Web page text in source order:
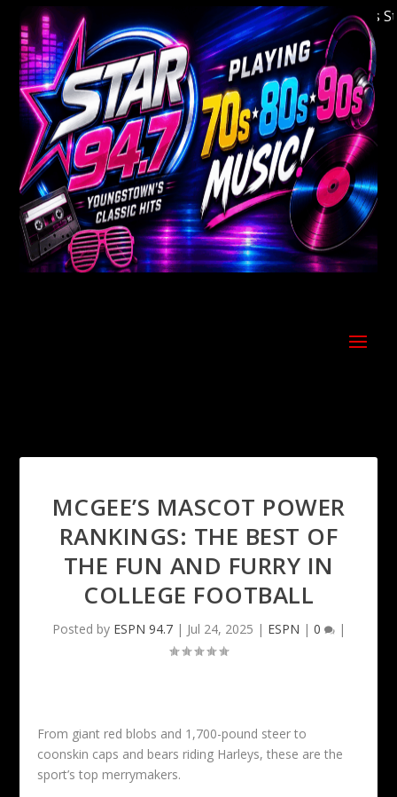
Welcome to Youngstown's Classic Hits
MCGEE’S MASCOT POWER
RANKINGS: THE BEST OF
THE FUN AND FURRY IN
COLLEGE FOOTBALL
Posted by ESPN 94.7| Jul 24, 2025 | ESPN | 0 |
From giant red blobs and 1,700-pound steer to
coonskin caps and bears riding Harleys, these are the
sport’s top merrymakers.